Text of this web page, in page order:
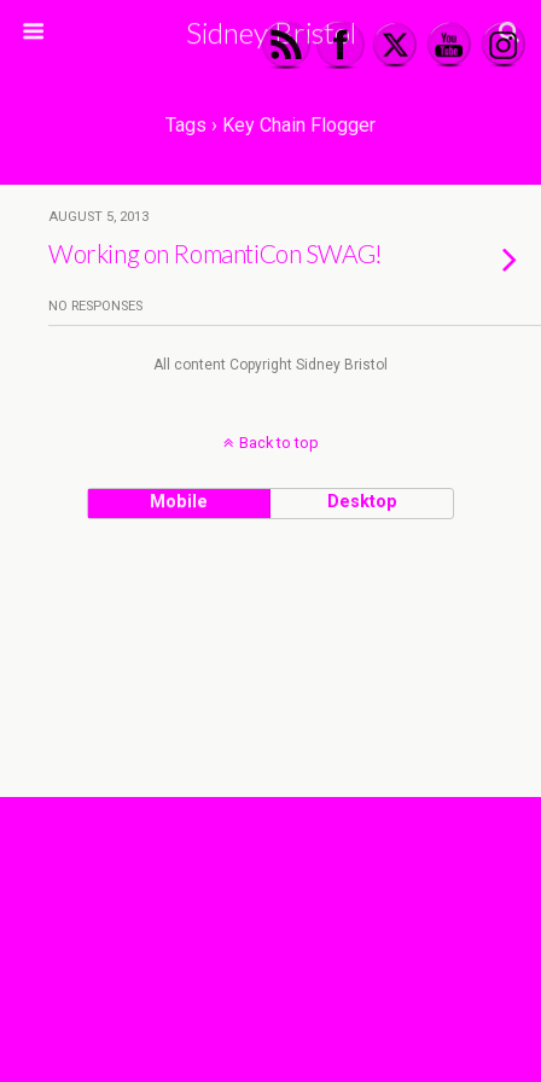
Sidney Bristol
Tags › Key Chain Flogger
AUGUST 5, 2013
Working on RomantiCon SWAG!
NO RESPONSES
All content Copyright Sidney Bristol
Back to top
Mobile Desktop